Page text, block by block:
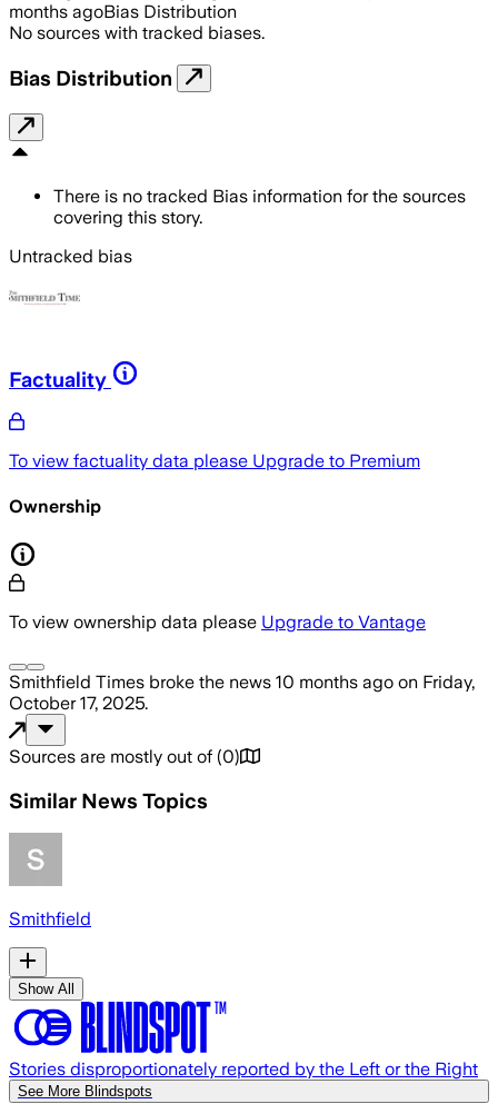
months agoBias Distribution
No sources with tracked biases.
Bias Distribution
There is no tracked Bias information for the sources
covering this story.
Untracked bias
Factuality
To view factuality data please Upgrade to Premium
Ownership
To view ownership data please Upgrade to Vantage
Smithfield Times broke the news 10 months ago on Friday,
October 17, 2025.
Sources are mostly out of (0)
Similar News Topics
Smithfield
Show All
Stories disproportionately reported by the Left or the Right
See More Blindspots